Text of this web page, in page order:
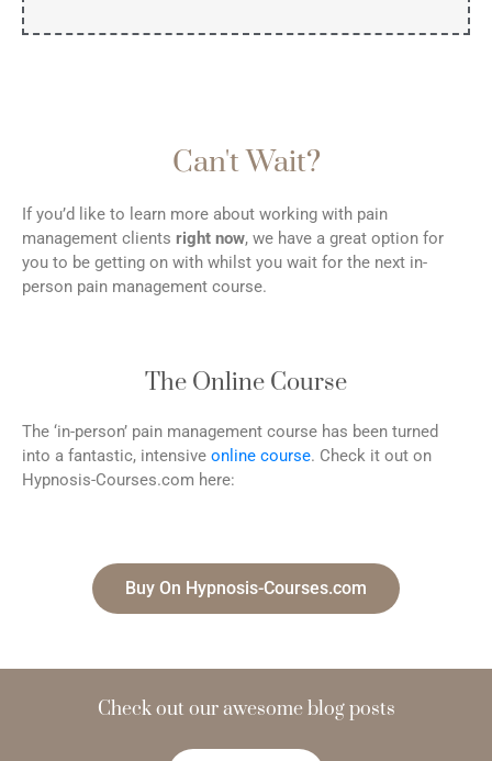
Can't Wait?
If you’d like to learn more about working with pain
management clients right now, we have a great option for
you to be getting on with whilst you wait for the next in-
person pain management course.
The Online Course
The ‘in-person’ pain management course has been turned
into a fantastic, intensive online course. Check it out on
Hypnosis-Courses.com here:
Buy On Hypnosis-Courses.com
Check out ourawesome
blog posts